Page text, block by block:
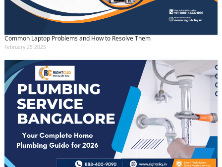
Common Laptop Problems and How to Resolve Them
February 25 2025